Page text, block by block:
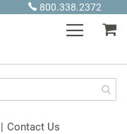
800.338.2372
| Contact Us